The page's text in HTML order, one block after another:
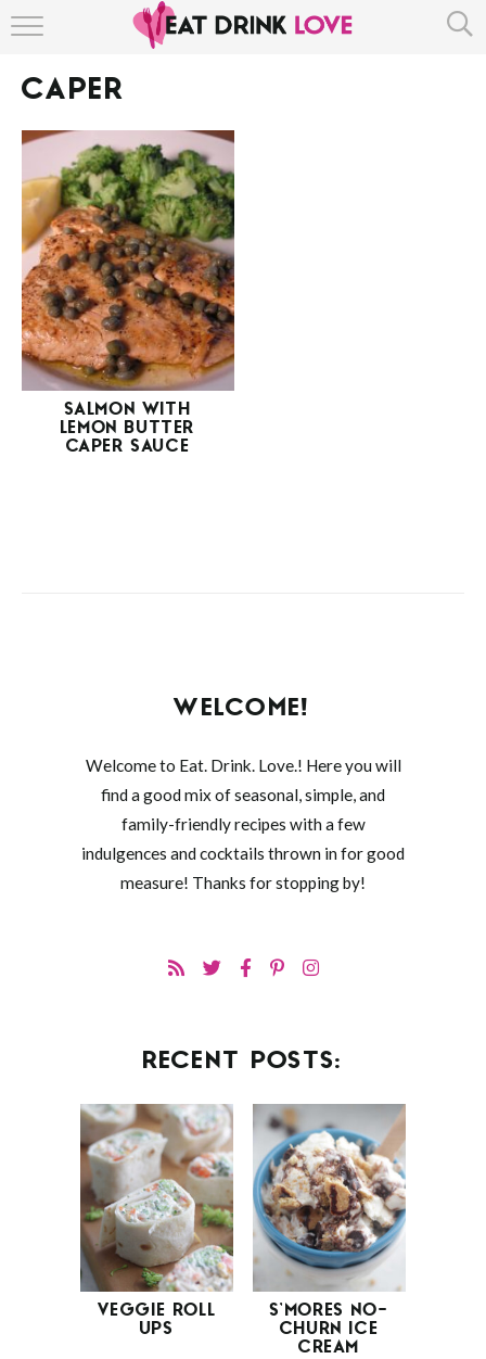
RECIPE INDEX
CAPER
SALMON WITH
LEMON BUTTER
CAPER SAUCE
WELCOME!
Welcome to Eat. Drink. Love.! Here you will
find a good mix of seasonal, simple, and
family-friendly recipes with a few
indulgences and cocktails thrown in for good
measure! Thanks for stopping by!
RECENT POSTS:
VEGGIE ROLL
UPS
S’MORES NO-
CHURN ICE
CREAM